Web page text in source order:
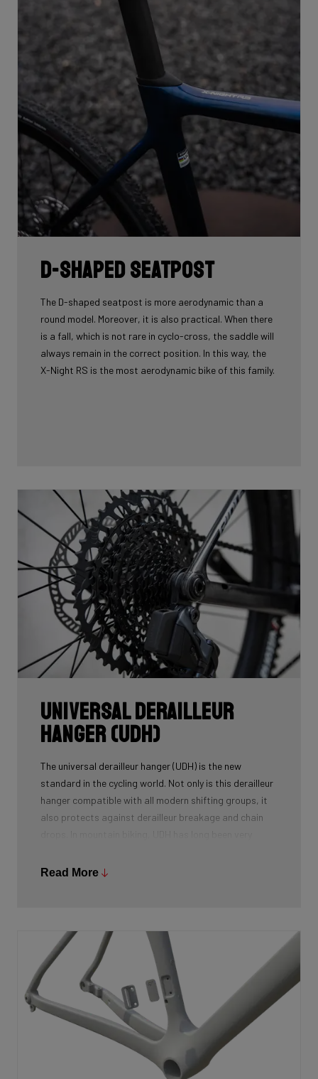
D-shaped seatpost
The D-shaped seatpost is more aerodynamic than a
round model. Moreover, it is also practical. When there
is a fall, which is not rare in cyclo-cross, the saddle will
always remain in the correct position. In this way, the
X-Night RS is the most aerodynamic bike of this family.
Universal Derailleur
Hanger (UDH)
The universal derailleur hanger (UDH) is the new
standard in the cycling world. Not only is this derailleur
hanger compatible with all modern shifting groups, it
also protects against derailleur breakage and chain
segments as well.
Read More